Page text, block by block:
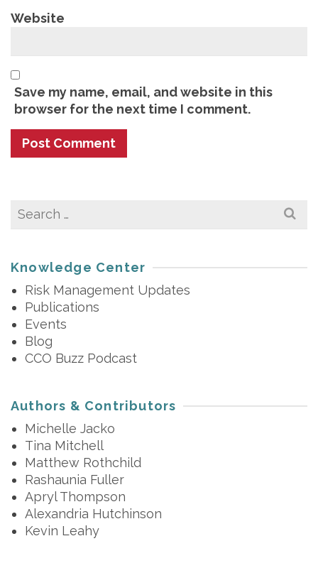
Website
Save my name, email, and website in this
browser for the next time I comment.
Search
Knowledge Center
Risk Management Updates
Publications
Events
Blog
CCO Buzz Podcast
Authors & Contributors
Michelle Jacko
Tina Mitchell
Matthew Rothchild
Rashaunia Fuller
Apryl Thompson
Alexandria Hutchinson
Kevin Leahy